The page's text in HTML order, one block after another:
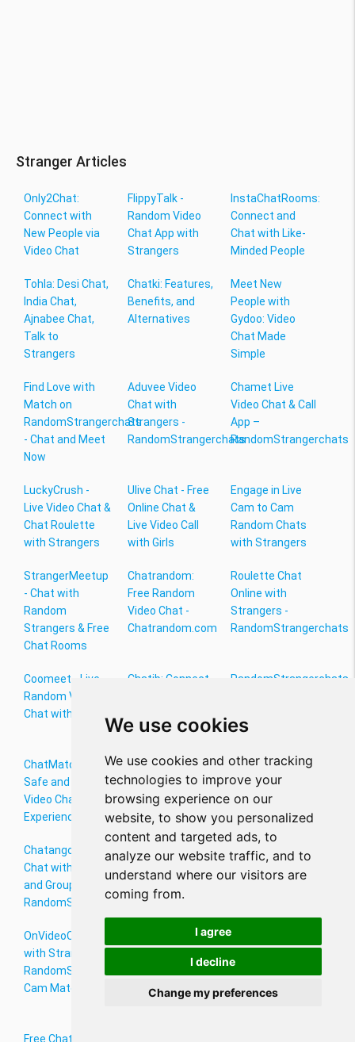
We use cookies
We use cookies and other tracking
technologies to improve your
browsing experience on our
website, to show you personalized
content and targeted ads, to
analyze our website traffic, and to
understand where our visitors are
coming from.
I agree
I decline
Change my preferences
Stranger Articles
Only2Chat:
Connect with
New People via
Video Chat
FlippyTalk -
Random Video
Chat App with
Strangers
InstaChatRooms:
Connect and
Chat with Like-
Minded People
Tohla: Desi Chat,
India Chat,
Ajnabee Chat,
Talk to
Strangers
Chatki: Features,
Benefits, and
Alternatives
Meet New
People with
Gydoo: Video
Chat Made
Simple
Find Love with
Match on
RandomStrangerchats
- Chat and Meet
Now
Aduvee Video
Chat with
Strangers -
RandomStrangerchats
Chamet Live
Video Chat & Call
App –
RandomStrangerchats
LuckyCrush -
Live Video Chat &
Chat Roulette
with Strangers
Ulive Chat - Free
Online Chat &
Live Video Call
with Girls
Engage in Live
Cam to Cam
Random Chats
with Strangers
StrangerMeetup
- Chat with
Random
Strangers & Free
Chat Rooms
Chatrandom:
Free Random
Video Chat -
Chatrandom.com
Roulette Chat
Online with
Strangers -
RandomStrangerchats
Coomeet - Live
Random Video
Chat with Girls
Chatib: Connect
RandomStrangerchats
Chat Online
ChatMatch: A
Safe and Fun
Video Chat
Experience
FTF Live Video
Chat with
Strangers -
RandomStrangerchats
Emerald Chat -
Random Video
Chat by Omegle
Alternative
Chatango Live
Chat with Teens
and Groups -
RandomStrangerchats
Chateek Video
Chat App -
RandomStrangerchats
Thundr Video
Chat - Connect &
OnVideoChat
with Strangers –
RandomStrangerchats
Cam Match
Gujarati
1v1chat:
Instantly with
New People
Free Chat